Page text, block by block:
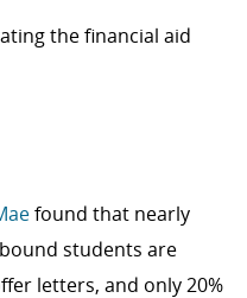
the financial aid
found that nearly
students are
letters, and only 20%